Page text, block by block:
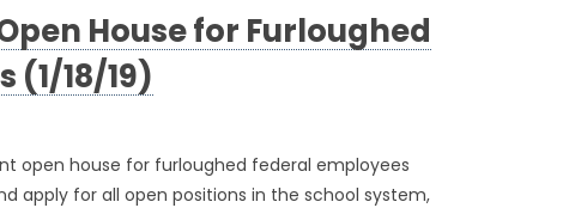
House for Furloughed
(1/18/19)
open house for furloughed federal employees
apply for all open positions in the school system,